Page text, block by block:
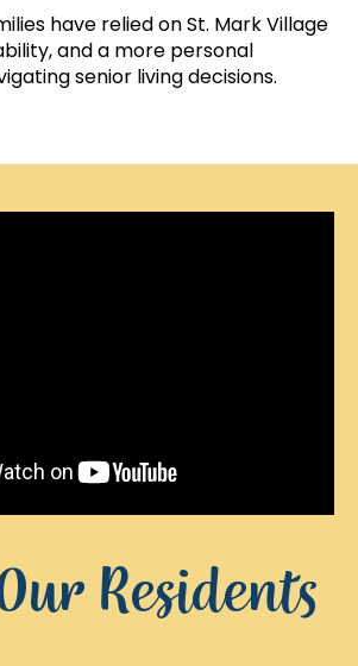
have relied on St. Mark Village
and a more personal
senior living decisions.
Residents